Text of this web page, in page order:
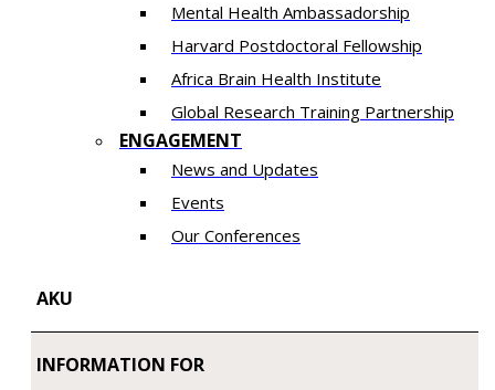
Mental Health Ambassadorship
Harvard Postdoctoral Fellowship
Africa Brain Health Institute
Global Research Training Partnership
ENGAGEMENT
News and Updates
Events
Our Conferences
AKU
INFORMATION FOR